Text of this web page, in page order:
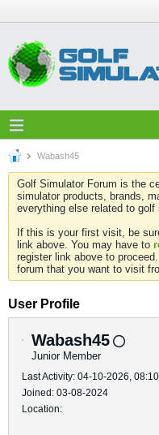
Wabash45
Golf Simulator Forum is the
simulator products, brands,
everything else related to golf
If this is your first visit, be
link above. You may have to
register link above to
forum that you want to visit
User Profile
Wabash45
Junior Member
Last Activity: 04-10-2026,
Joined: 03-08-2024
Location: